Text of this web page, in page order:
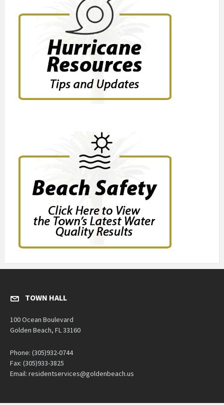
TOWN HALL
100 Ocean Boulevard
Golden Beach, FL 33160
Phone: (305)932-0744
Fax: (305)933-3825
Email: residentservices@goldenbeach.us